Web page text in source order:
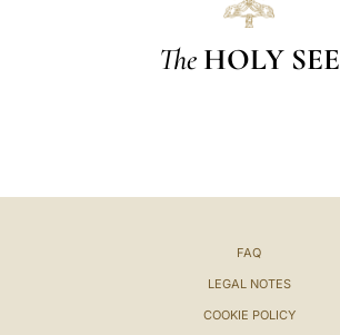
The HOLY SEE
FAQ
LEGAL NOTES
COOKIE POLICY